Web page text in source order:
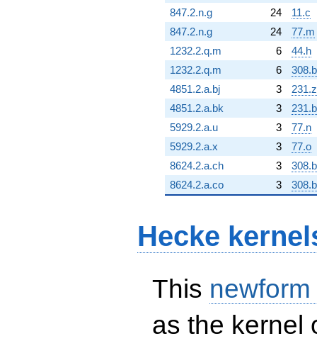
847.2.n.g
24
11.c
847.2.n.g
24
77.m
1232.2.q.m
6
44.h
1232.2.q.m
6
4851.2.a.bj
3
231.z
4851.2.a.bk
3
5929.2.a.u
3
77.n
5929.2.a.x
3
77.o
8624.2.a.ch
3
8624.2.a.co
3
Hecke
This
as the kernel